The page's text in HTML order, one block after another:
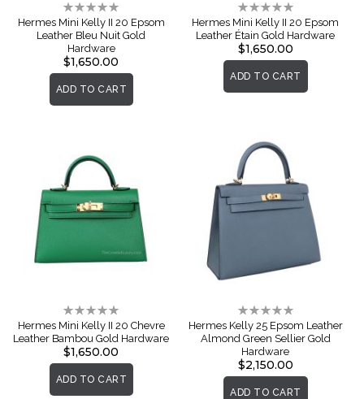
Rating:
0%
Hermes Mini Kelly II 20 Epsom
Leather Bleu Nuit Gold
Hardware
$1,650.00
ADD TO CART
Rating:
0%
Hermes Mini Kelly II 20 Epsom
Leather Étain Gold Hardware
$1,650.00
ADD TO CART
Rating:
0%
Hermes Mini Kelly II 20 Chevre
Leather Bambou Gold Hardware
$1,650.00
ADD TO CART
Rating:
0%
Hermes Kelly 25 Epsom Leather
Almond Green Sellier Gold
Hardware
$2,150.00
ADD TO CART